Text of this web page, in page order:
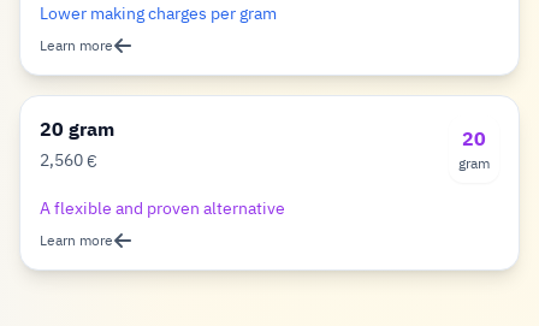
Lower making charges per gram
Learn more
20 gram
2,560Euro
€
20
gram
A flexible and proven alternative
Learn more